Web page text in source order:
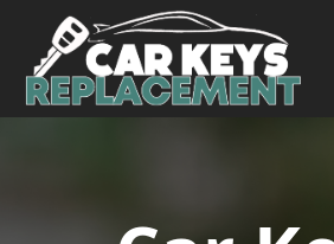
Skip to content
Main Navigation